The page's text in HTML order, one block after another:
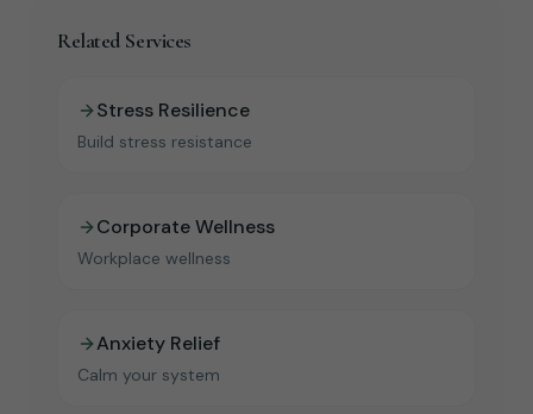
Related Services
Stress Resilience
Build stress resistance
Corporate Wellness
Workplace wellness
Anxiety Relief
Calm your system